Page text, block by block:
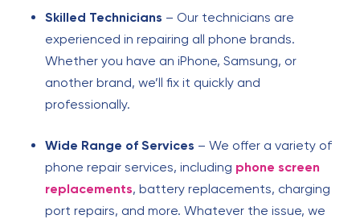
Skilled Technicians – Our technicians are
experienced in repairing all phone brands.
Whether you have an iPhone, Samsung, or
another brand, we’ll fix it quickly and
professionally.
Wide Range of Services – We offer a variety of
phone repair services, including phone screen
replacements, battery replacements, charging
port repairs, and more. Whatever the issue, we